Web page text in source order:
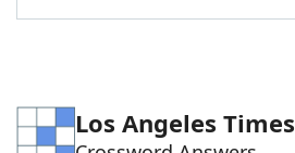
Los Angeles Times